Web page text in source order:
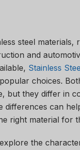
steel
and
Stainless
choices.
but they differ in
differences can
right material for
the